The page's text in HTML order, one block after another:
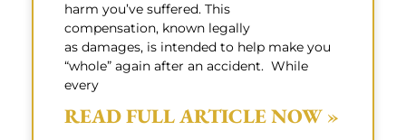
harm you’ve suffered. This
compensation, known legally
as damages, is intended to help make you
“whole” again after an accident. While
every
READ FULL ARTICLE NOW »